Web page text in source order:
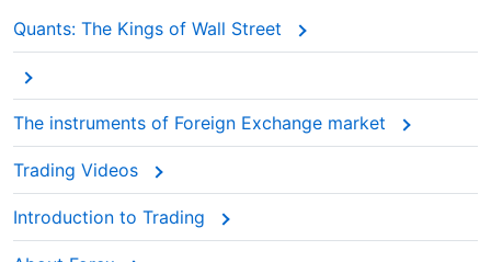
Quants: The Kings of Wall Street
The instruments of Foreign Exchange market
Trading Videos
Introduction to Trading